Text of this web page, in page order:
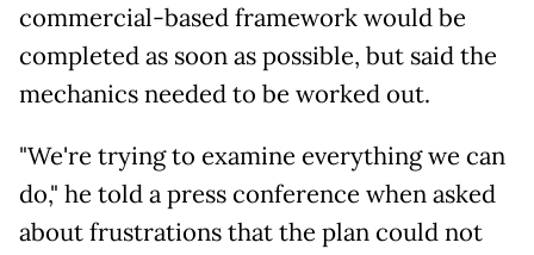
commercial-based framework would be
completed as soon as possible, but said the
mechanics needed to be worked out.
"We're trying to examine everything we can
do," he told a press conference when asked
about frustrations that the plan could not